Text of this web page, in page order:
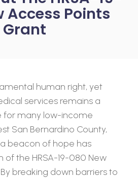
Access Points
Grant
human right, yet
services remains a
for many low-income
San Bernardino County,
beacon of hope has
the HRSA-19-080 New
breaking down barriers to